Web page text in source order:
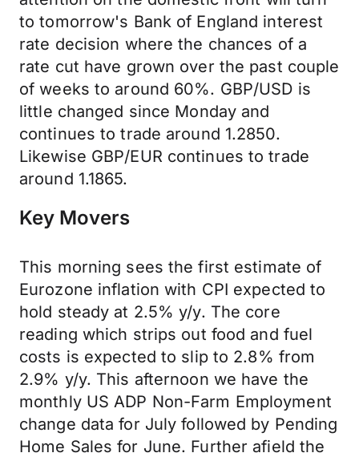
to tomorrow's Bank of England interest
rate decision where the chances of a
rate cut have grown over the past couple
of weeks to around 60%. GBP/USD is
little changed since Monday and
continues to trade around 1.2850.
Likewise GBP/EUR continues to trade
around 1.1865.
Key Movers
This morning sees the first estimate of
Eurozone inflation with CPI expected to
hold steady at 2.5% y/y. The core
reading which strips out food and fuel
costs is expected to slip to 2.8% from
2.9% y/y. This afternoon we have the
monthly US ADP Non-Farm Employment
change data for July followed by Pending
Home Sales for June. Further afield the